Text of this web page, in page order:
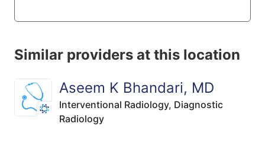
Similar providers at this location
Aseem K Bhandari, MD
Interventional Radiology, Diagnostic
Radiology